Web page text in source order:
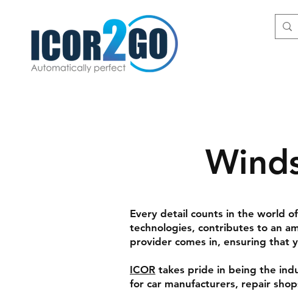
Every detail counts in the world
technologies, contributes to an
provider comes in, ensuring that
ICOR takes pride in being the
for car manufacturers, repair